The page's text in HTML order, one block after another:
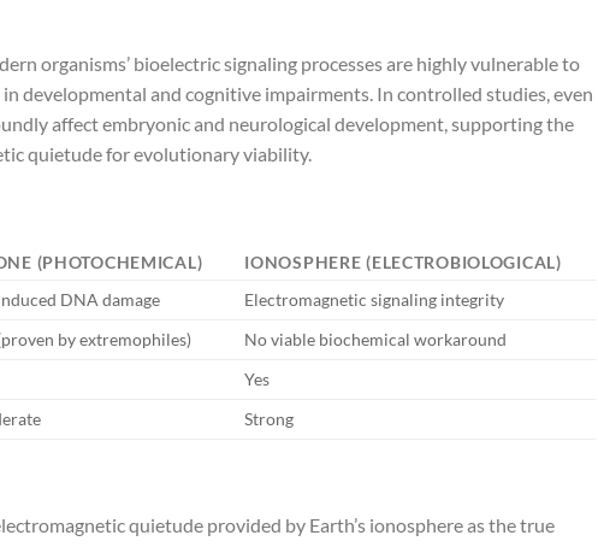
organisms’ bioelectric signaling processes are highly vulnerable to
developmental and cognitive impairments. In controlled studies, even
affect embryonic and neurological development, supporting the
quietude for evolutionary viability.
(PHOTOCHEMICAL)
IONOSPHERE (ELECTROBIOLOGICAL)
DNA damage
Electromagnetic signaling integrity
by extremophiles)
No viable biochemical workaround
Yes
Strong
quietude provided by Earth’s ionosphere as the true